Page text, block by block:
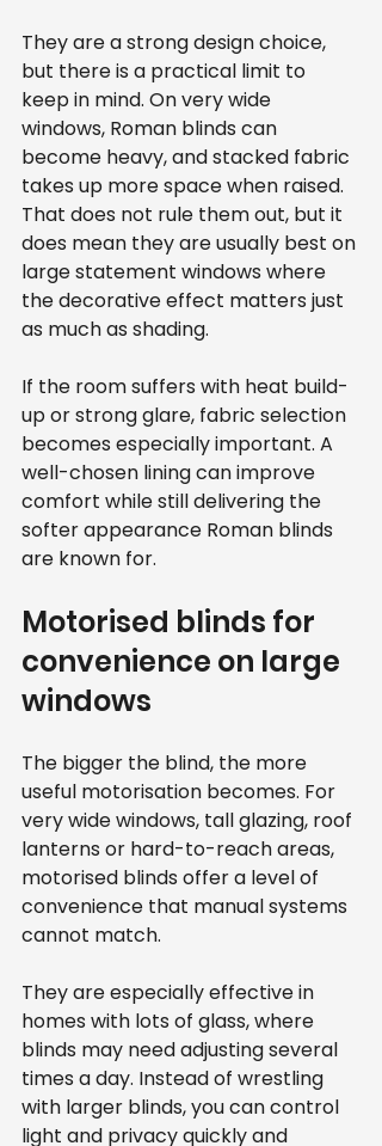
They are a strong design choice,
but there is a practical limit to
keep in mind. On very wide
windows, Roman blinds can
become heavy, and stacked fabric
takes up more space when raised.
That does not rule them out, but it
does mean they are usually best on
large statement windows where
the decorative effect matters just
as much as shading.
If the room suffers with heat build-
up or strong glare, fabric selection
becomes especially important. A
well-chosen lining can improve
comfort while still delivering the
softer appearance Roman blinds
are known for.
Motorised blinds for
convenience on large
windows
The bigger the blind, the more
useful motorisation becomes. For
very wide windows, tall glazing, roof
lanterns or hard-to-reach areas,
motorised blinds offer a level of
convenience that manual systems
cannot match.
They are especially effective in
homes with lots of glass, where
blinds may need adjusting several
times a day. Instead of wrestling
with larger blinds, you can control
light and privacy quickly and